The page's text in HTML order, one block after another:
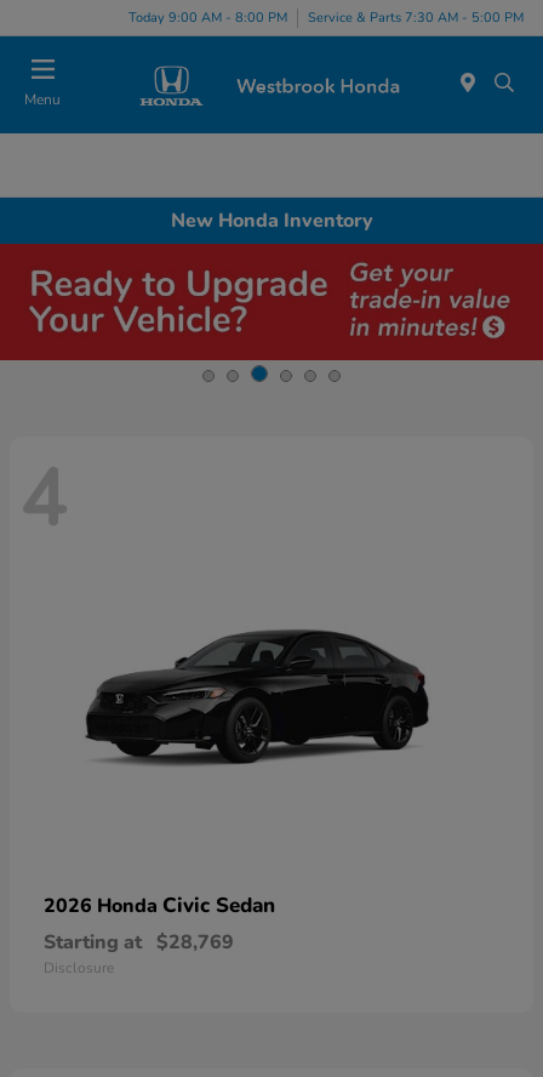
Today 9:00 AM - 8:00 PM Service & Parts 7:30 AM - 5:00 PM
Menu
New Honda Inventory
4
2026 Honda Civic Sedan
Starting at $28,769
Disclosure